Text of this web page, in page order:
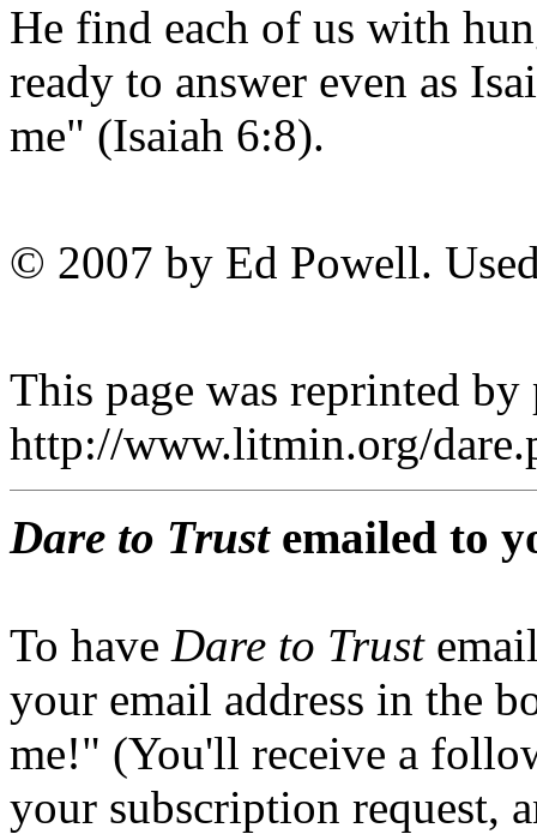
He find each of us with
ready to answer even as
me" (Isaiah 6:8).
© 2007 by Ed Powell.
This page was reprinted
http://www.litmin.org/
Dare to Trustemailed to
To have Dare to Trust
your email address in the
me!" (You'll receive a
your subscription request,